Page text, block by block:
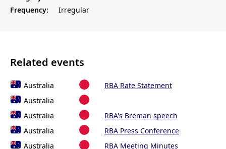
Frequency:
Irregular
Related events
Australia
RBA Rate Statement
Australia
Australia
RBA's Breman speech
Australia
RBA Press Conference
Australia
RBA Meeting Minutes